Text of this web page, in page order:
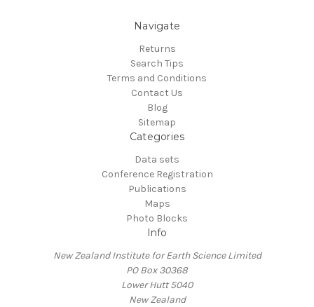
Navigate
Returns
Search Tips
Terms and Conditions
Contact Us
Blog
Sitemap
Categories
Data sets
Conference Registration
Publications
Maps
Photo Blocks
Info
New Zealand Institute for Earth Science Limited
PO Box 30368
Lower Hutt 5040
New Zealand